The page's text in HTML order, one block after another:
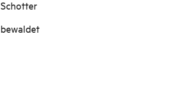
Schotter
bewaldet